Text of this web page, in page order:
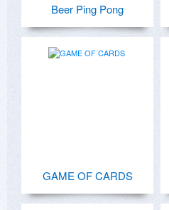
Beer Ping Pong
GAME OF CARDS